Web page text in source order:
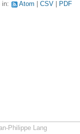
in: Atom CSV PDF
Philippe Lang